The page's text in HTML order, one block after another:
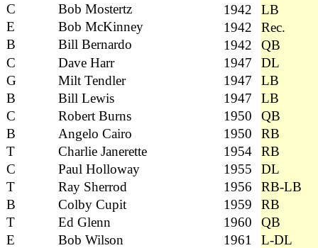
C
Bob Mostertz 1942
LB
E
Bob McKinney 1942
Rec.
B
Bill Bernardo 1942
QB
C
Dave Harr 1947
DL
G
Milt Tendler 1947
LB
B
Bill Lewis 1947
LB
C
Robert Burns 1950
QB
B
Angelo Cairo 1950
RB
T
Charlie Janerette 1954
RB
C
Paul Holloway 1955
DL
T
Ray Sherrod 1956
RB-LB
B
Colby Cupit 1959
RB
T
Ed Glenn 1960
QB
E
Bob Wilson 1961
L-DL